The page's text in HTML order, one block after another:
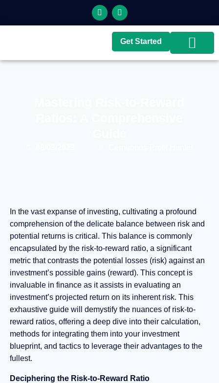
Get Started
In the vast expanse of investing, cultivating a profound
comprehension of the delicate balance between risk and
potential returns is critical. This balance is commonly
encapsulated by the risk-to-reward ratio, a significant
metric that contrasts the potential losses (risk) against an
investment’s possible gains (reward). This concept is
invaluable in finance as it assists in evaluating an
investment’s projected return on its inherent risk. This
exhaustive guide will demystify the nuances of risk-to-
reward ratios, offering a deep dive into their calculation,
methods for integrating them into your investment
blueprint, and tactics to leverage their advantages to the
fullest.
Deciphering the Risk-to-Reward Ratio